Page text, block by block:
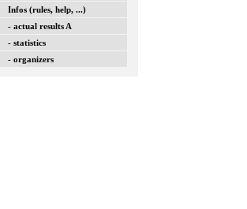
Infos (rules, help, ...)
- actual results A
- statistics
- organizers